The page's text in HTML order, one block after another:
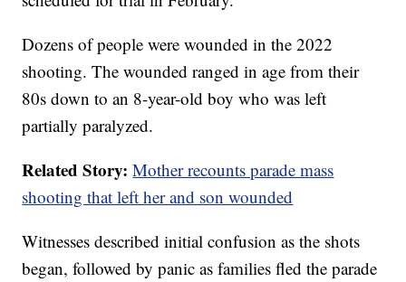
Dozens of people were wounded in the 2022
shooting. The wounded ranged in age from their
80s down to an 8-year-old boy who was left
partially paralyzed.
Related Story: Mother recounts parade mass
shooting that left her and son wounded
Witnesses described initial confusion as the shots
began, followed by panic as families fled the parade